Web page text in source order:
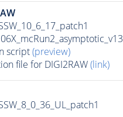
script(preview)
file for DIGI2RAW(link)